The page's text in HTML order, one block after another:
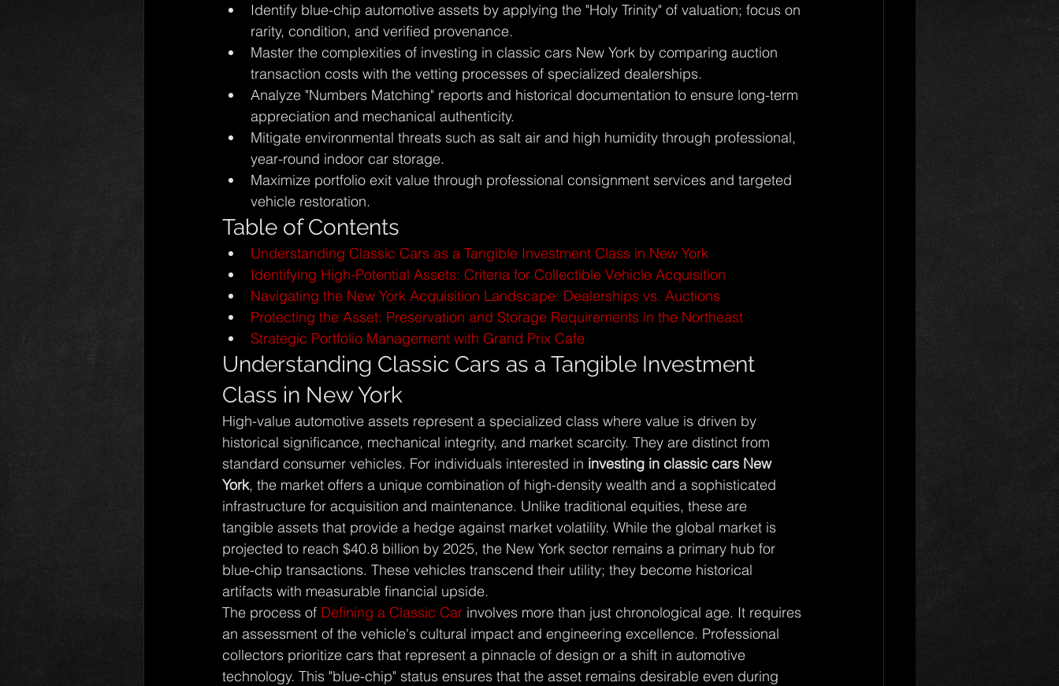
Identify blue-chip automotive assets by applying the "Holy Trinity" of valuation; focus on
rarity, condition, and verified provenance.
Master the complexities of investing in classic cars New York by comparing auction
transaction costs with the vetting processes of specialized dealerships.
Analyze "Numbers Matching" reports and historical documentation to ensure long-term
appreciation and mechanical authenticity.
Mitigate environmental threats such as salt air and high humidity through professional,
year-round indoor car storage.
Maximize portfolio exit value through professional consignment services and targeted
vehicle restoration.
Table of Contents
Understanding Classic Cars as a Tangible Investment Class in New York
Identifying High-Potential Assets: Criteria for Collectible Vehicle Acquisition
Navigating the New York Acquisition Landscape: Dealerships vs. Auctions
Protecting the Asset: Preservation and Storage Requirements in the Northeast
Strategic Portfolio Management with Grand Prix Cafe
Understanding Classic Cars as a Tangible Investment
Class in New York
High-value automotive assets represent a specialized class where value is driven by
historical significance, mechanical integrity, and market scarcity. They are distinct from
standard consumer vehicles. For individuals interested in investing in classic cars New
York, the market offers a unique combination of high-density wealth and a sophisticated
infrastructure for acquisition and maintenance. Unlike traditional equities, these are
tangible assets that provide a hedge against market volatility. While the global market is
projected to reach $40.8 billion by 2025, the New York sector remains a primary hub for
blue-chip transactions. These vehicles transcend their utility; they become historical
artifacts with measurable financial upside.
The process of Defining a Classic Car involves more than just chronological age. It requires
an assessment of the vehicle's cultural impact and engineering excellence. Professional
collectors prioritize cars that represent a pinnacle of design or a shift in automotive
technology. This "blue-chip" status ensures that the asset remains desirable even during